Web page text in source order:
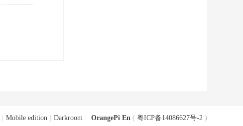
Mobile edition Darkroom OrangePi En ( 粤ICP备14086627号-2 )